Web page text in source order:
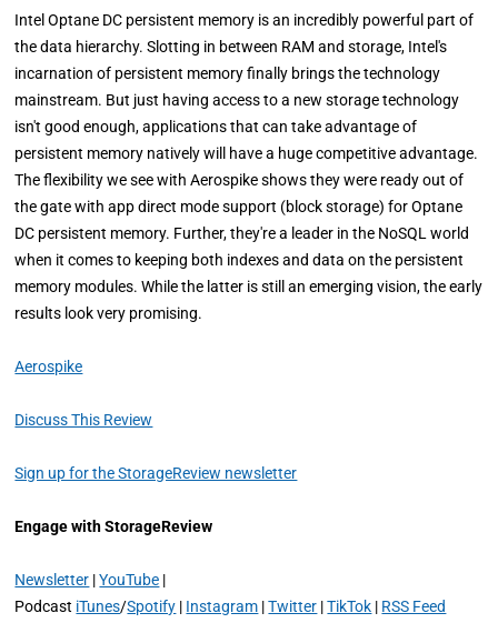
Intel Optane DC persistent memory is an incredibly powerful part of
the data hierarchy. Slotting in between RAM and storage, Intel's
incarnation of persistent memory finally brings the technology
mainstream. But just having access to a new storage technology
isn't good enough, applications that can take advantage of
persistent memory natively will have a huge competitive advantage.
The flexibility we see with Aerospike shows they were ready out of
the gate with app direct mode support (block storage) for Optane
DC persistent memory. Further, they're a leader in the NoSQL world
when it comes to keeping both indexes and data on the persistent
memory modules. While the latter is still an emerging vision, the early
results look very promising.
Aerospike
Discuss This Review
Sign up for the StorageReview newsletter
Engage with StorageReview
Newsletter |YouTube |
Podcast iTunes/Spotify | Instagram |Twitter |TikTok | RSS Feed